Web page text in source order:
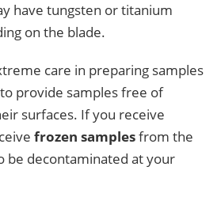
have tungsten or titanium
on the blade.
care in preparing samples
provide samples free of
surfaces. If you receive
frozen samplesfrom the
be decontaminated at your